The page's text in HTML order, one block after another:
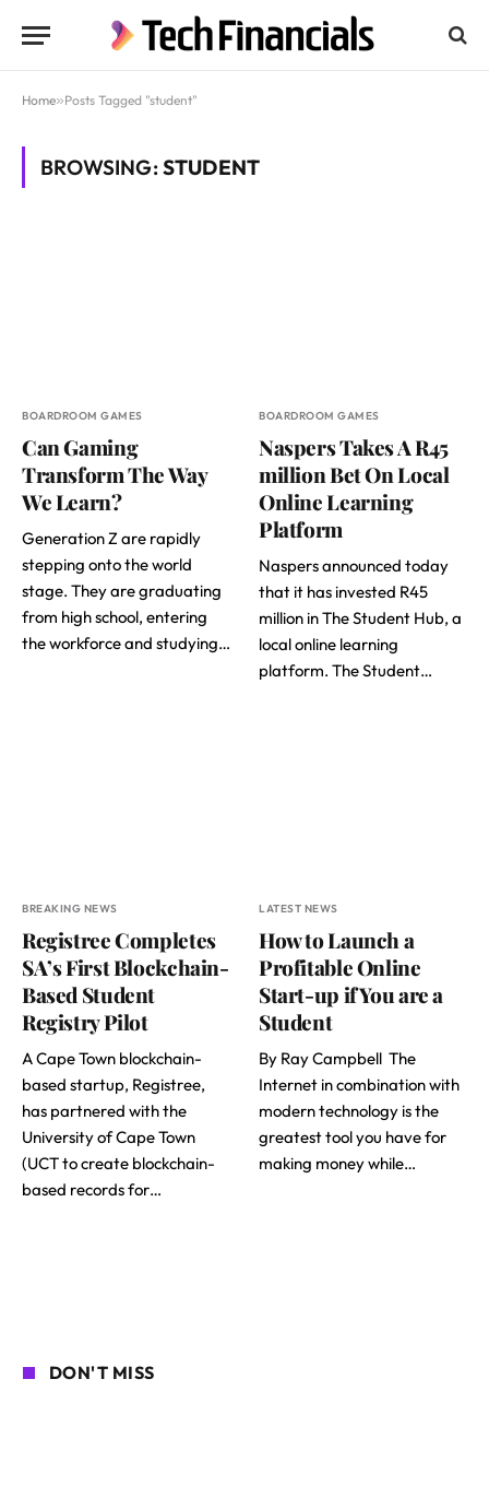
Home»Posts Tagged "student"
BROWSING:STUDENT
BOARDROOM GAMES
Can Gaming
Transform The Way
We Learn?
Generation Z are rapidly
stepping onto the world
stage. They are graduating
from high school, entering
the workforce and studying…
BOARDROOM GAMES
Naspers Takes A R45
million Bet On Local
Online Learning
Platform
Naspers announced today
that it has invested R45
million in The Student Hub, a
local online learning
platform. The Student…
BREAKING NEWS
Registree Completes
SA’s First Blockchain-
Based Student
Registry Pilot
A Cape Town blockchain-
based startup, Registree,
has partnered with the
University of Cape Town
(UCT to create blockchain-
based records for…
LATEST NEWS
How to Launch a
Profitable Online
Start-up if You are a
Student
By Ray Campbell The
Internet in combination with
modern technology is the
greatest tool you have for
making money while…
DON'T MISS